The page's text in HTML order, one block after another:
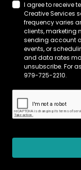
I agree to receive
Creative Services
frequency varies
clients, marketing
sending account
events, or
and data rates
unsubscribe. For
979-725-2210.